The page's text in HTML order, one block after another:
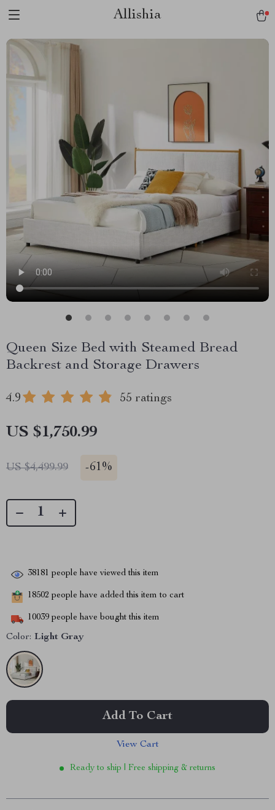
Allishia
Queen Size Bed with Steamed Bread
Backrest and Storage Drawers
4.9 55 ratings
US $1,750.99
US $4,499.99 -61%
38181 people have viewed this item
18502 people have added this item to cart
10039 people have bought this item
Color: Light Gray
Add To Cart
View Cart
Ready to ship | Free shipping & returns